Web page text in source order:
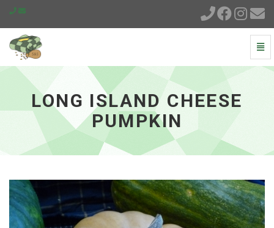
Long
Island
Cheese
Pumpkin
-
homepage
LONG ISLAND CHEESE
PUMPKIN